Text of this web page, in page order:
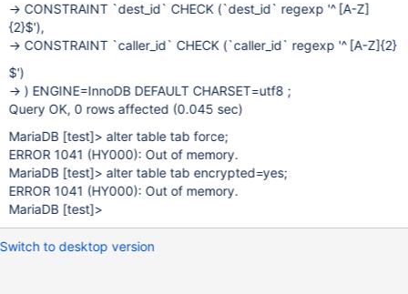
-> CONSTRAINT `dest_id` CHECK (`dest_id` regexp '^ [A-Z]
{2}$'),
-> CONSTRAINT `caller_id` CHECK (`caller_id` regexp '^ [A-Z]{2}
$')
-> ) ENGINE=InnoDB DEFAULT CHARSET=utf8 ;
Query OK, 0 rows affected (0.045 sec)
MariaDB [test]> alter table tab force;
ERROR 1041 (HY000): Out of memory.
MariaDB [test]> alter table tab encrypted=yes;
ERROR 1041 (HY000): Out of memory.
MariaDB [test]>
Switch to desktop version